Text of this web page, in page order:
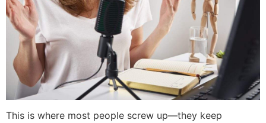
This is where most people screw up—they keep